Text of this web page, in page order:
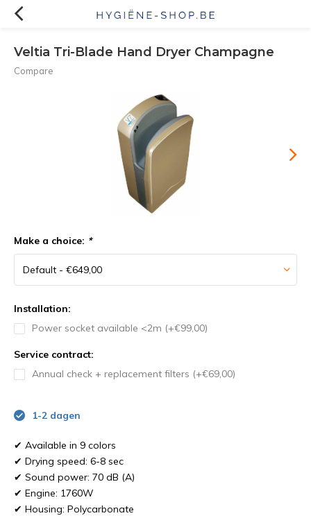
Veltia Tri-Blade Hand Dryer Champagne
Compare
Make a choice: *
Installation:
Power socket available <2m (+€99,00)
Service contract:
Annual check + replacement filters (+€69,00)
1-2 dagen
✔ Available in 9 colors
✔ Drying speed: 6-8 sec
✔ Sound power: 70 dB (A)
✔ Engine: 1760W
✔ Housing: Polycarbonate